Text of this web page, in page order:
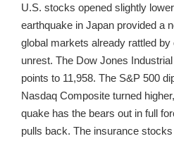
U.S. stocks opened slightly
earthquake in Japan provided a
global markets already rattled
unrest. The Dow Jones
points to 11,958. The S&P 500
Nasdaq Composite turned
quake has the bears out in full
pulls back. The insurance